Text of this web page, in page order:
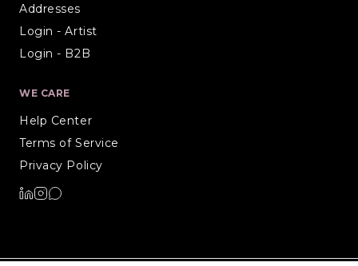
Addresses
Login - Artist
Login - B2B
WE CARE
Help Center
Terms of Service
Privacy Policy